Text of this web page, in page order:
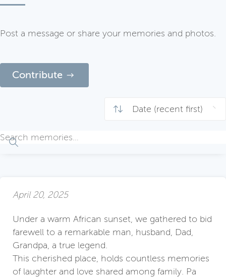
Post a message or share your memories and photos.
Contribute
April 20, 2025
Under a warm African sunset, we gathered to bid
farewell to a remarkable man, husband, Dad,
Grandpa, a true legend.
This cherished place, holds countless memories
of laughter and love shared among family. Pa